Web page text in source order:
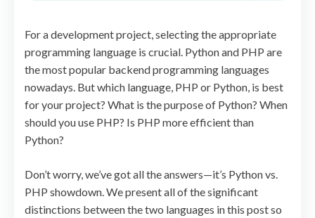
For a development project, selecting the appropriate
programming language is crucial. Python and PHP are
the most popular backend programming languages
nowadays. But which language, PHP or Python, is best
for your project? What is the purpose of Python? When
should you use PHP? Is PHP more efficient than
Python?
Don’t worry, we’ve got all the answers—it’s Python vs.
PHP showdown. We present all of the significant
distinctions between the two languages in this post so